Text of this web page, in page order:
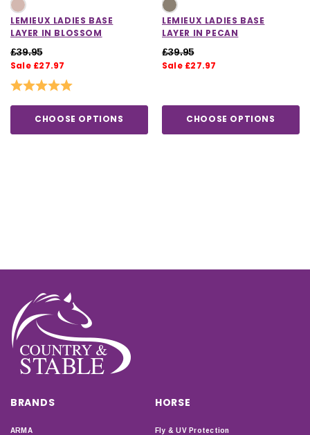
LEMIEUX LADIES BASE
LAYER IN BLOSSOM
£39.95
Sale £27.97
Rating:
CHOOSE OPTIONS
LEMIEUX LADIES BASE
LAYER IN PECAN
£39.95
Sale £27.97
CHOOSE OPTIONS
BRANDS
ARMA
HORSE
Fly & UV Protection